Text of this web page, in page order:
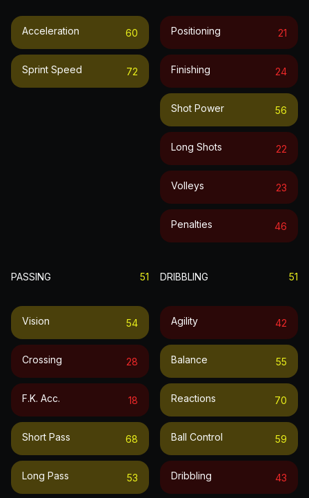
Acceleration 60
Sprint Speed 72
Positioning 21
Finishing 24
Shot Power 56
Long Shots 22
Volleys 23
Penalties 46
PASSING 51
Vision 54
Crossing 28
F.k. Acc. 18
Short Pass 68
Long Pass 53
DRIBBLING 51
Agility 42
Balance 55
Reactions 70
Ball Control 59
Dribbling 43